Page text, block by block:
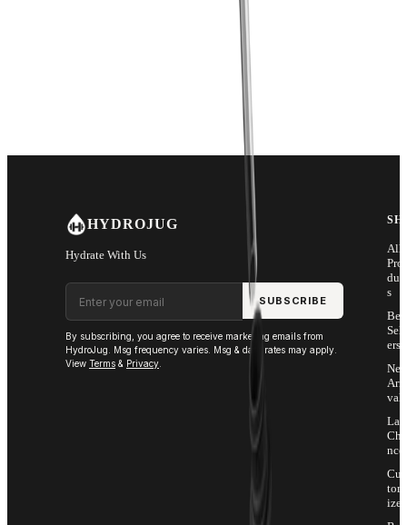
HYDROJUG
Hydrate With Us
Email address
SUBSCRIBE
By subscribing, you agree to receive marketing emails from
HydroJug. Msg frequency varies. Msg & data rates may apply.
View Terms & Privacy.
All
Pro
s
Sell
ers
Arri
vals
Last
Cha
nce
Cus
tom
ize